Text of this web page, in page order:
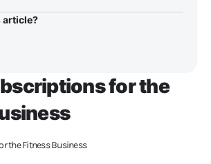
for the
the Fitness Business
article?